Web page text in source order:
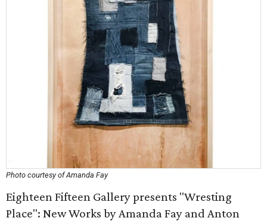
Photo courtesy of Amanda Fay
Eighteen Fifteen Gallery presents "Wresting
Place": New Works by Amanda Fay and Anton